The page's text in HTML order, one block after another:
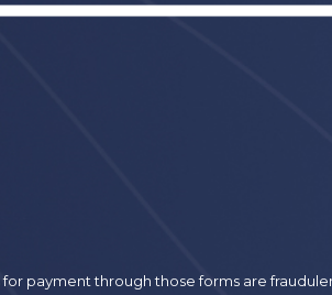
payment through those forms are